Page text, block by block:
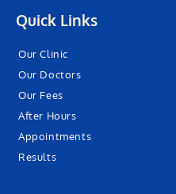
Quick Links
Our Clinic
Our Doctors
Our Fees
After Hours
Appointments
Results